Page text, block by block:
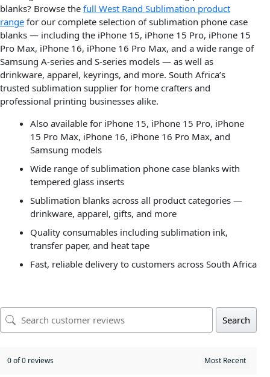
blanks? Browse the full West Rand Sublimation product
range for our complete selection of sublimation phone case
blanks — including the iPhone 15, iPhone 15 Pro, iPhone 15
Pro Max, iPhone 16, iPhone 16 Pro Max, and a wide range of
Samsung A-series and S-series models — as well as
drinkware, apparel, keyrings, and more. South Africa’s
trusted sublimation supplier for home crafters and
professional printing businesses alike.
Also available for iPhone 15, iPhone 15 Pro, iPhone
15 Pro Max, iPhone 16, iPhone 16 Pro Max, and
Samsung models
Wide range of sublimation phone case blanks with
tempered glass inserts
Sublimation blanks across all product categories —
drinkware, apparel, gifts, and more
Quality consumables including sublimation ink,
transfer paper, and heat tape
Fast, reliable delivery to customers across South Africa
Search
0 of 0 reviews